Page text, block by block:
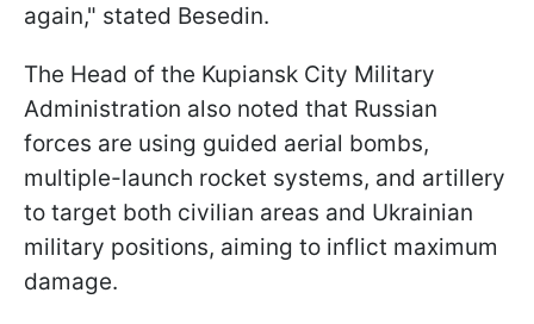
again," stated Besedin.
The Head of the Kupiansk City Military
Administration also noted that Russian
forces are using guided aerial bombs,
multiple-launch rocket systems, and artillery
to target both civilian areas and Ukrainian
military positions, aiming to inflict maximum
damage.